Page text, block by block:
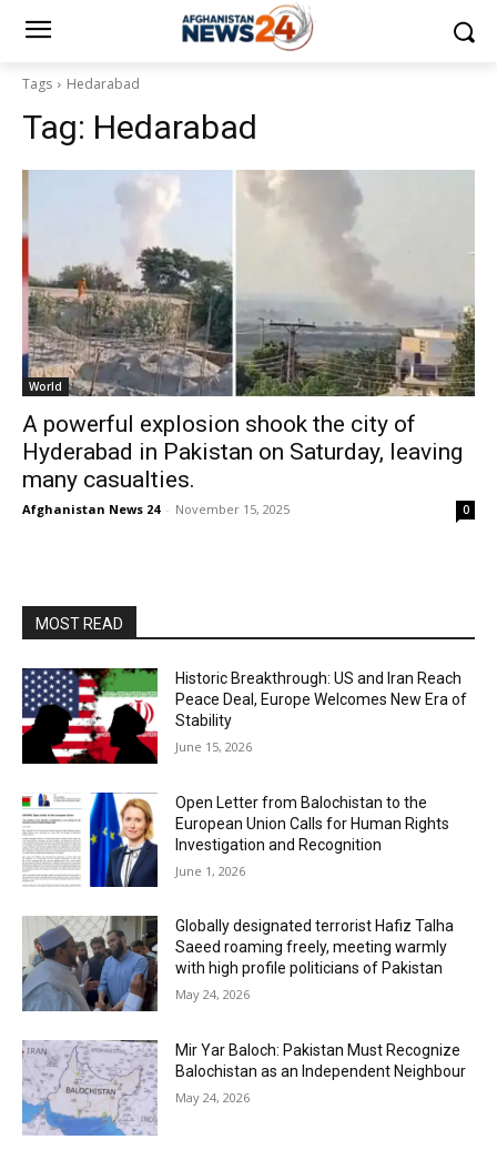
Tags Hedarabad
Tag: Hedarabad
World
A powerful explosion shook the city of
Hyderabad in Pakistan on Saturday, leaving
many casualties.
Afghanistan News 24 - November 15, 2025 0
MOST READ
Historic Breakthrough: US and Iran Reach
Peace Deal, Europe Welcomes New Era of
Stability
June 15, 2026
Open Letter from Balochistan to the
European Union Calls for Human Rights
Investigation and Recognition
June 1, 2026
Globally designated terrorist Hafiz Talha
Saeed roaming freely, meeting warmly
with high profile politicians of Pakistan
May 24, 2026
Mir Yar Baloch: Pakistan Must Recognize
Balochistan as an Independent Neighbour
May 24, 2026